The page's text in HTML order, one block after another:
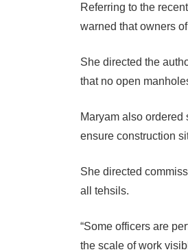
Referring to the
warned that owners
She directed the
that no open
Maryam also
ensure construction
She directed
all tehsils.
“Some officers are
the scale of work